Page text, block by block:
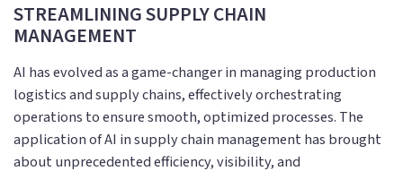
STREAMLINING SUPPLY CHAIN
MANAGEMENT
AI has evolved as a game-changer in managing production
logistics and supply chains, effectively orchestrating
operations to ensure smooth, optimized processes. The
application of AI in supply chain management has brought
about unprecedented efficiency, visibility, and